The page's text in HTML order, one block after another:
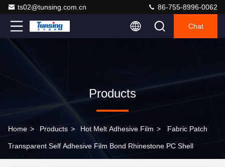
ts02@tunsing.com.cn 86-755-8996-0062
Chat
Products
Home > Products > Hot Melt Adhesive Film > Fabric Patch
Transparent Self Adhesive Film Bond Rhinestone PC Shell